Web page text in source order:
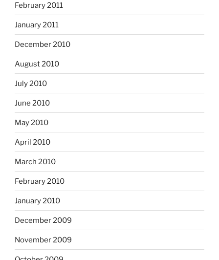
February 2011
January 2011
December 2010
August 2010
July 2010
June 2010
May 2010
April 2010
March 2010
February 2010
January 2010
December 2009
November 2009